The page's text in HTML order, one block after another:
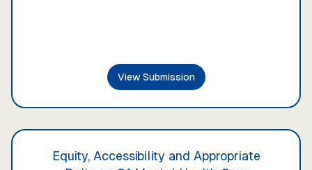
View Submission
Equity, Accessibility and Appropriate